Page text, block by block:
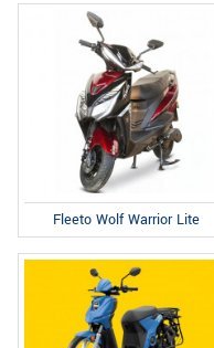
Fleeto Wolf Warrior Lite